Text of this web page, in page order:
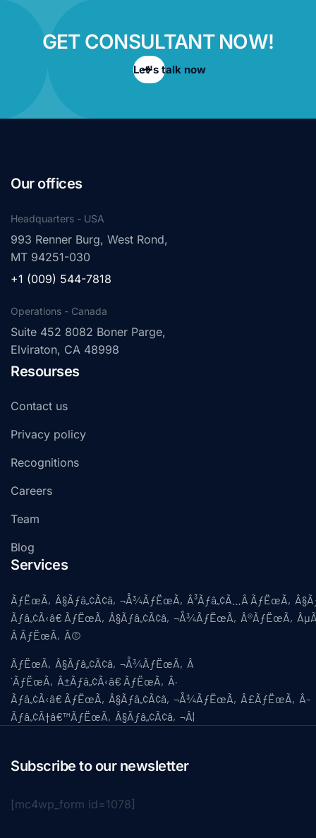
GET CONSULTANT NOW!
Let's talk now
Our offices
Headquarters - USA
993 Renner Burg, West Rond,
MT 94251-030
+1 (009) 544-7818
Operations - Canada
Suite 452 8082 Boner Parge,
Elviraton, CA 48998
Resourses
Contact us
Privacy policy
Recognitions
Careers
Team
Blog
Services
ÃƒËœÃ‚Â§Ãƒâ„¢Ã¢â‚¬Å¾ÃƒËœÃ‚Â³Ãƒâ„¢Ã…Â
Ãƒâ„¢Ã‹â€
Â ÃƒËœÃ‚Â©
ÃƒËœÃ‚Â§Ãƒâ„¢Ã¢â‚¬Å¾ÃƒËœÃ‚Â
´ÃƒËœÃ‚Â±Ãƒâ„¢Ã‹â€ ÃƒËœÃ‚Â·
Ãƒâ„¢Ã‹â€ ÃƒËœÃ‚Â§Ãƒâ„¢Ã¢â‚¬Å¾ÃƒËœÃ‚Â£ÃƒËœÃ‚Â­
Ãƒâ„¢Ã†â€™ÃƒËœÃ‚Â§Ãƒâ„¢Ã¢â‚¬Â¦
Subscribe to our newsletter
[mc4wp_form id=1078]